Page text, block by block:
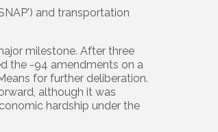
and transportation
milestone. After three
the -94 amendments on a
for further deliberation.
although it was
hardship under the